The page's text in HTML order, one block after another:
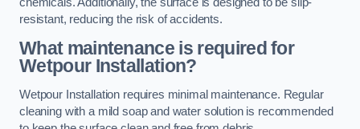
resistant, reducing the risk of accidents.
What maintenance is required for
Wetpour Installation?
Wetpour Installation requires minimal maintenance. Regular
cleaning with a mild soap and water solution is recommended